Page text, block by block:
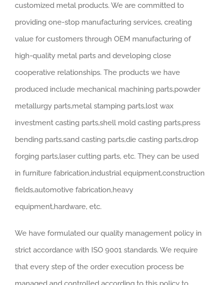
customized metal products. We are committed to
providing one-stop manufacturing services, creating
value for customers through OEM manufacturing of
high-quality metal parts and developing close
cooperative relationships. The products we have
produced include mechanical machining parts,powder
metallurgy parts,metal stamping parts,lost wax
investment casting parts,shell mold casting parts,press
bending parts,sand casting parts,die casting parts,drop
forging parts,laser cutting parts, etc. They can be used
in furniture fabrication,industrial equipment,construction
fields,automotive fabrication,heavy
equipment,hardware, etc.
We have formulated our quality management policy in
strict accordance with ISO 9001 standards. We require
that every step of the order execution process be